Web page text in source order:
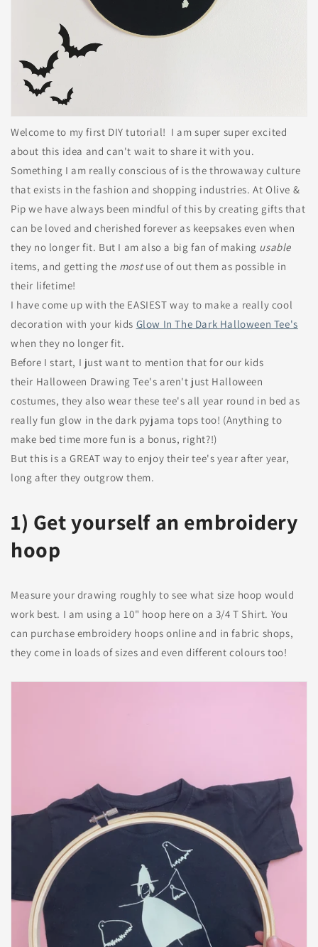
Welcome to my first DIY tutorial! I am super super excited
about this idea and can't wait to share it with you.
Something I am really conscious of is the throwaway culture
that exists in the fashion and shopping industries. At Olive &
Pip we have always been mindful of this by creating gifts that
can be loved and cherished forever as keepsakes even when
they no longer fit. But I am also a big fan of making usable
items, and getting the mostuse of out them as possible in
their lifetime!
I have come up with the EASIEST way to make a really cool
decoration with your kids Glow In The Dark Halloween Tee's
when they no longer fit.
Before I start, I just want to mention that for our kids
their Halloween Drawing Tee's aren't just Halloween
costumes, they also wear these tee's all year round in bed as
really fun glow in the dark pyjama tops too! (Anything to
make bed time more fun is a bonus, right?!)
But this is a GREAT way to enjoy their tee's year after year,
long after they outgrow them.
1) Get yourself an embroidery
hoop
Measure your drawing roughly to see what size hoop would
work best. I am using a 10" hoop here on a 3/4 T Shirt. You
can purchase embroidery hoops online and in fabric shops,
they come in loads of sizes and even different colours too!